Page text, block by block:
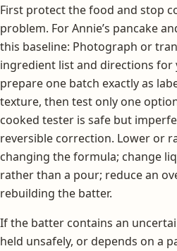
First protect the food and stop
problem. For Annie’s pancake
this baseline: Photograph or
ingredient list and directions for
prepare one batch exactly as
texture, then test only one
cooked tester is safe but
reversible correction. Lower or
changing the formula; change
rather than a pour; reduce an
rebuilding the batter.
If the batter contains an
held unsafely, or depends on a